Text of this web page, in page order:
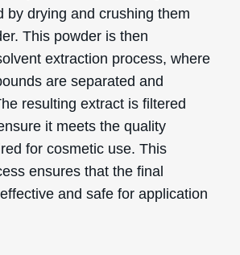
by drying and crushing them
This powder is then
extraction process, where
are separated and
resulting extract is filtered
it meets the quality
for cosmetic use. This
ensures that the final
and safe for application